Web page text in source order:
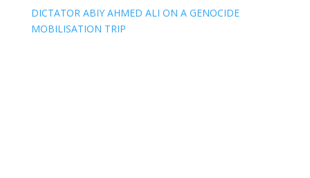
DICTATOR ABIY AHMED ALI ON A GENOCIDE
MOBILISATION TRIP